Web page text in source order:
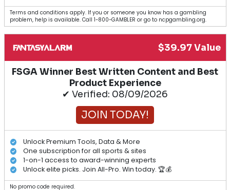
Terms and conditions apply. If you or someone you know has a gambling
problem, help is available. Call 1-800-GAMBLER or go to ncpgambling.org.
$39.97 Value
FSGA Winner Best Written Content and Best
Product Experience
✔ Verified: 08/09/2026
JOIN TODAY!
Unlock Premium Tools, Data & More
One subscription for all sports & sites
1-on-1 access to award-winning experts
Unlock elite picks. Join All-Pro. Win today. 🏆💰
No promo code required.